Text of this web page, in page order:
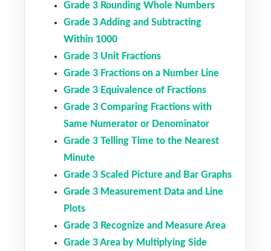
Grade 3 Rounding Whole Numbers
Grade 3 Adding and Subtracting
Within 1000
Grade 3 Unit Fractions
Grade 3 Fractions on a Number Line
Grade 3 Equivalence of Fractions
Grade 3 Comparing Fractions with
Same Numerator or Denominator
Grade 3 Telling Time to the Nearest
Minute
Grade 3 Scaled Picture and Bar Graphs
Grade 3 Measurement Data and Line
Plots
Grade 3 Recognize and Measure Area
Grade 3 Area by Multiplying Side